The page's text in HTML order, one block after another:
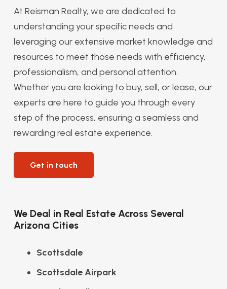
At Reisman Realty, we are dedicated to
understanding your specific needs and
leveraging our extensive market knowledge and
resources to meet those needs with efficiency,
professionalism, and personal attention.
Whether you are looking to buy, sell, or lease, our
experts are here to guide you through every
step of the process, ensuring a seamless and
rewarding real estate experience.
Get in touch
We Deal in Real Estate Across Several
Arizona Cities
Scottsdale
Scottsdale Airpark